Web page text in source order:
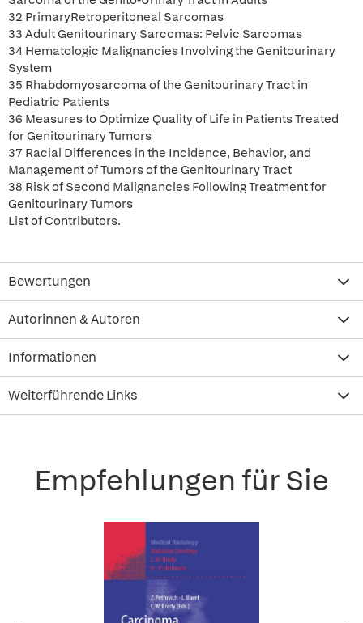
32 PrimaryRetroperitoneal Sarcomas
33 Adult Genitourinary Sarcomas: Pelvic Sarcomas
34 Hematologic Malignancies Involving the Genitourinary
System
35 Rhabdomyosarcoma of the Genitourinary Tract in
Pediatric Patients
36 Measures to Optimize Quality of Life in Patients Treated
for Genitourinary Tumors
37 Racial Differences in the Incidence, Behavior, and
Management of Tumors of the Genitourinary Tract
38 Risk of Second Malignancies Following Treatment for
Genitourinary Tumors
List of Contributors.
Bewertungen
Autorinnen & Autoren
Informationen
Weiterführende Links
Empfehlungen für Sie